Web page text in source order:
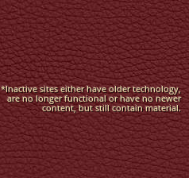
*Inactive sites either have older technology,
are no longer functional or have no newer
content, but still contain material.